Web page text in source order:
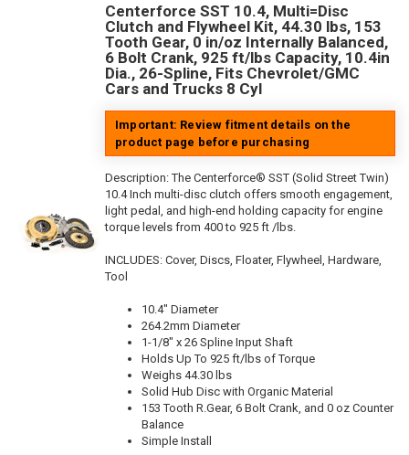
Centerforce SST 10.4, Multi=Disc
Clutch and Flywheel Kit, 44.30 lbs, 153
Tooth Gear, 0 in/oz Internally Balanced,
6 Bolt Crank, 925 ft/lbs Capacity, 10.4in
Dia., 26-Spline, Fits Chevrolet/GMC
Cars and Trucks 8 Cyl
Important: Review fitment details on the
product page before purchasing
Description:The Centerforce® SST (Solid Street Twin)
10.4 Inch multi-disc clutch offers smooth engagement,
light pedal, and high-end holding capacity for engine
torque levels from 400 to 925 ft /lbs.
INCLUDES: Cover, Discs, Floater, Flywheel, Hardware,
Tool
10.4" Diameter
264.2mm Diameter
1-1/8" x 26 Spline Input Shaft
Holds Up To 925 ft/lbs of Torque
Weighs 44.30 lbs
Solid Hub Disc with Organic Material
153 Tooth R.Gear, 6 Bolt Crank, and 0 oz Counter
Balance
Simple Install